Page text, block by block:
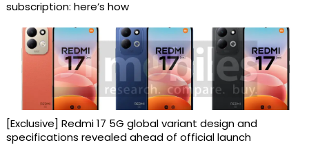
subscription: here’s how
[Exclusive] Redmi 17 5G global variant design and
specifications revealed ahead of official launch